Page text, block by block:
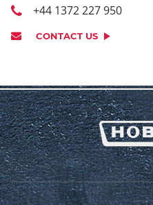
+44 1372 227 950
CONTACT US